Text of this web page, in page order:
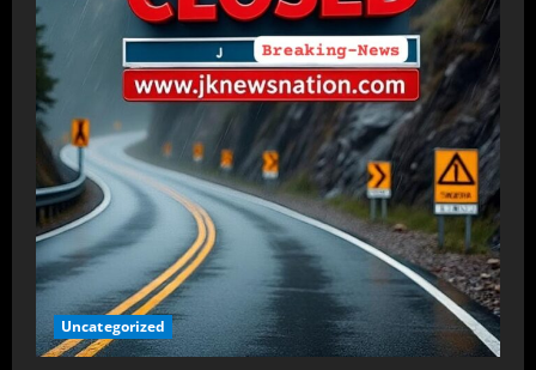
Uncategorized